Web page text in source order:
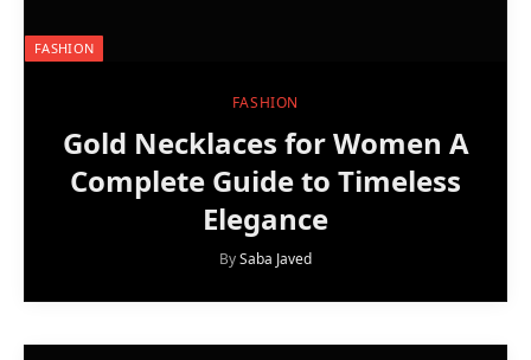
FASHION
FASHION
Gold Necklaces for Women A
Complete Guide to Timeless
Elegance
BySaba Javed